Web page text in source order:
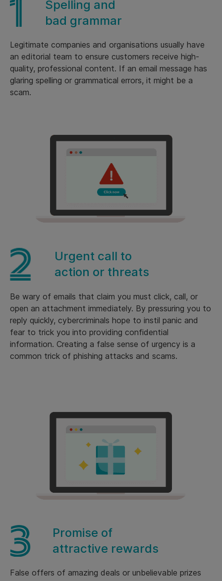
Spelling and
bad grammar
Legitimate companies and organisations usually have
an editorial team to ensure customers receive high-
quality, professional content. If an email message has
glaring spelling or grammatical errors, it might be a
scam.
Urgent call to
action or threats
Be wary of emails that claim you must click, call, or
open an attachment immediately. By pressuring you to
reply quickly, cybercriminals hope to instil panic and
fear to trick you into providing confidential
information. Creating a false sense of urgency is a
common trick of phishing attacks and scams.
Promise of
attractive rewards
False offers of amazing deals or unbelievable prizes